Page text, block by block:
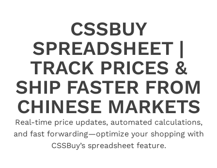
CSSBUY
SPREADSHEET |
TRACK PRICES &
SHIP FASTER FROM
CHINESE MARKETS
Real-time price updates, automated calculations,
and fast forwarding—optimize your shopping with
CSSBuy’s spreadsheet feature.